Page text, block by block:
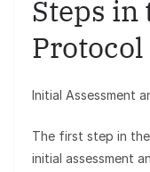
Steps in
Protocol
Initial Assessment
The first step in
initial assessment